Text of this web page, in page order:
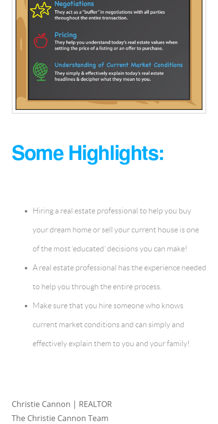
Some Highlights:
Hiring a real estate professional to help you buy
your dream home or sell your current house is one
of the most ‘educated’ decisions you can make!
A real estate professional has the experience needed
to help you through the entire process.
Make sure that you hire someone who knows
current market conditions and can simply and
effectively explain them to you and your family!
Christie Cannon | REALTOR
The Christie Cannon Team